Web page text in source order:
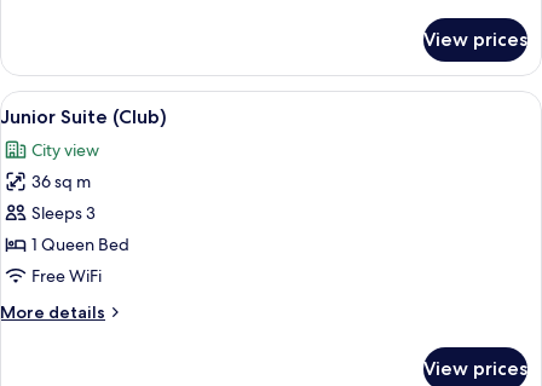
Loft
View prices
View
all
photos
for
Junior
Suite
(Club)
A hotel room with a large bed, a
6
Junior Suite (Club)
City view
36 sq m
Sleeps 3
1 Queen Bed
Free WiFi
More details
More
View prices